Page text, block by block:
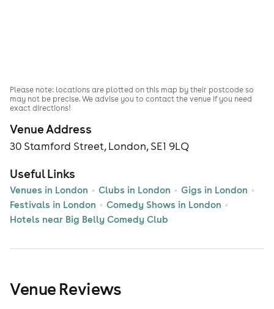
Venue Address
30 Stamford Street, London, SE1 9LQ
Useful Links
Venues in London Clubs in London
Gigs in London
Festivals in London
Comedy Shows in London
Hotels near Big Belly Comedy Club
Please note: locations are plotted on this map by their postcode so
may not be precise. We advise you to contact the venue if you need
exact directions!
Venue Reviews